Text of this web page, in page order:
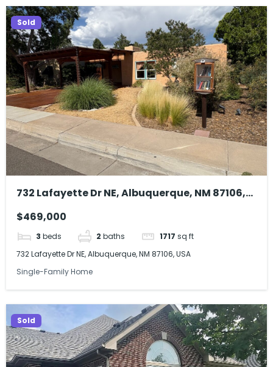
Sold
732 Lafayette Dr NE, Albuquerque, NM 87106,
$469,000
3 beds 2 baths 1717 sq ft
732 Lafayette Dr NE, Albuquerque, NM 87106, USA
Single-Family Home
Sold